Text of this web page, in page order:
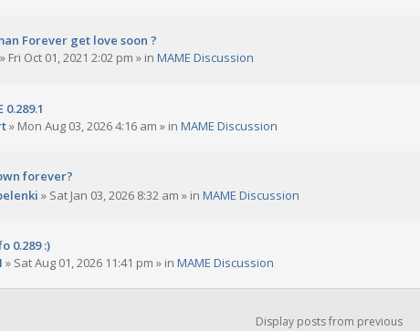
Forever get love soon ?
» Fri Oct 01, 2021 2:02 pm » in MAME Discussion
0.289.1
» Mon Aug 03, 2026 4:16 am » in MAME Discussion
forever?
» Sat Jan 03, 2026 8:32 am » in MAME Discussion
0.289 :)
» Sat Aug 01, 2026 11:41 pm » in MAME Discussion
Display posts from previous